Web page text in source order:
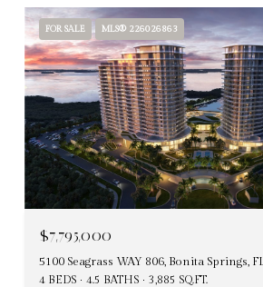
FOR SALE MLS® 226026863
$7,795,000
5100 Seagrass WAY 806, Bonita Springs,
4 BEDS 4.5 BATHS 3,885 SQ.FT.